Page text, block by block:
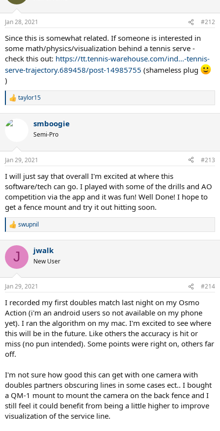
i
s
:
Jan 28, 2021 #212
Since this is somewhat related. If someone is interested in
some math/physics/visualization behind a tennis serve -
check this out: https://tt.tennis-warehouse.com/ind...-tennis-
serve-trajectory.689458/post-14985755 (shameless plug
)
R
c
s
taylor15
smboogie
Semi-Pro
Jan 29, 2021 #213
I will just say that overall I'm excited at where this
software/tech can go. I played with some of the drills and AO
competition via the app and it was fun! Well Done! I hope to
get a fence mount and try it out hitting soon.
R
c
i
s
swupnil
J jwalk
New User
Jan 29, 2021 #214
I recorded my first doubles match last night on my Osmo
Action (i'm an android users so not available on my phone
yet). I ran the algorithm on my mac. I'm excited to see where
this will be in the future. Like others the accuracy is hit or
miss (no pun intended). Some points were right on, others far
off.
I'm not sure how good this can get with one camera with
doubles partners obscuring lines in some cases ect.. I bought
a QM-1 mount to mount the camera on the back fence and I
still feel it could benefit from being a little higher to improve
visualization of the service line.